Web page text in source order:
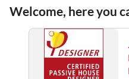
Welcome, here you